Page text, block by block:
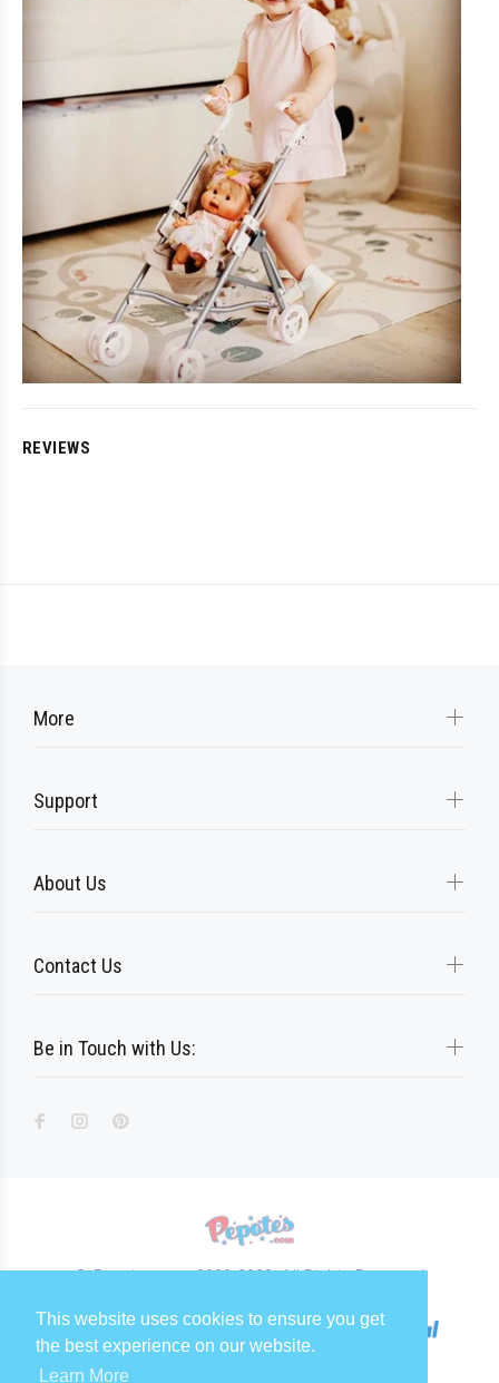
This website uses cookies to ensure you get
the best experience on our website.
Learn More
REVIEWS
Be in Touch with Us:
More
Support
About Us
Contact Us
© Pepotes.com 2020-2023. All Rights Reserved